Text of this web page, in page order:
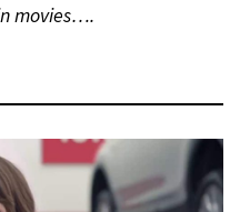
movies….